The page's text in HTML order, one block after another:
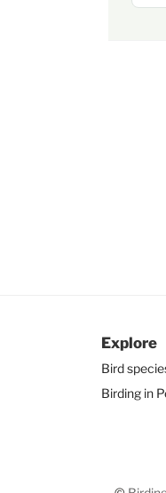
Explore
Bird
Birding in